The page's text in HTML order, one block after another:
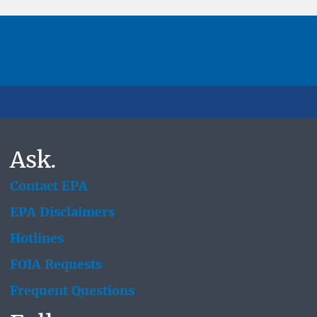
Ask.
Contact EPA
EPA Disclaimers
Hotlines
FOIA Requests
Frequent Questions